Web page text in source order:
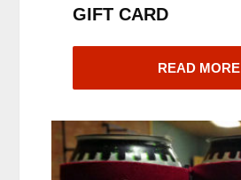
GIFT CARD
READ MORE